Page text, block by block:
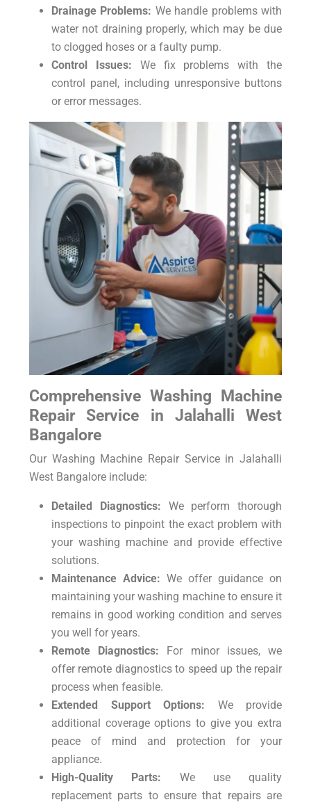
Drainage Problems: We handle problems with
water not draining properly, which may be due
to clogged hoses or a faulty pump.
Control Issues: We fix problems with the
control panel, including unresponsive buttons
or error messages.
Comprehensive Washing Machine
Repair Service in Jalahalli West
Bangalore
Our Washing Machine Repair Service in Jalahalli
West Bangalore include:
Detailed Diagnostics: We perform thorough
inspections to pinpoint the exact problem with
your washing machine and provide effective
solutions.
Maintenance Advice: We offer guidance on
maintaining your washing machine to ensure it
remains in good working condition and serves
you well for years.
Remote Diagnostics: For minor issues, we
offer remote diagnostics to speed up the repair
process when feasible.
Extended Support Options: We provide
additional coverage options to give you extra
peace of mind and protection for your
appliance.
High-Quality Parts: We use quality
replacement parts to ensure that repairs are